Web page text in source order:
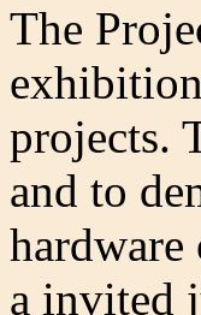
The
projects.
and to
hardware
a invited